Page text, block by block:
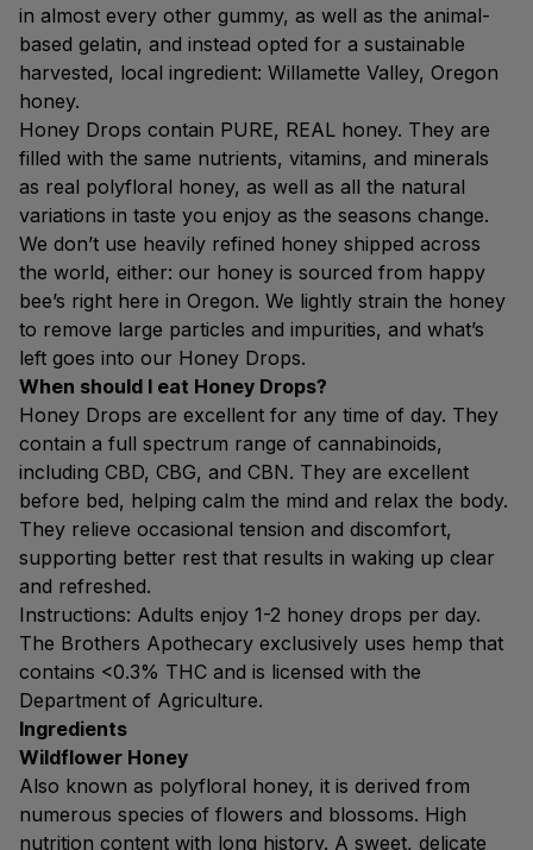
in almost every other gummy, as well as the animal-
based gelatin, and instead opted for a sustainable
harvested, local ingredient: Willamette Valley, Oregon
honey.
Honey Drops contain PURE, REAL honey. They are
filled with the same nutrients, vitamins, and minerals
as real polyfloral honey, as well as all the natural
variations in taste you enjoy as the seasons change.
We don’t use heavily refined honey shipped across
the world, either: our honey is sourced from happy
bee’s right here in Oregon. We lightly strain the honey
to remove large particles and impurities, and what’s
left goes into our Honey Drops.
When should I eat Honey Drops?
Honey Drops are excellent for any time of day. They
contain a full spectrum range of cannabinoids,
including CBD, CBG, and CBN. They are excellent
before bed, helping calm the mind and relax the body.
They relieve occasional tension and discomfort,
supporting better rest that results in waking up clear
and refreshed.
Instructions: Adults enjoy 1-2 honey drops per day.
The Brothers Apothecary exclusively uses hemp that
contains <0.3% THC and is licensed with the
Department of Agriculture.
Ingredients
Wildflower Honey
Also known as polyfloral honey, it is derived from
numerous species of flowers and blossoms. High
nutrition content with long history. A sweet, delicate